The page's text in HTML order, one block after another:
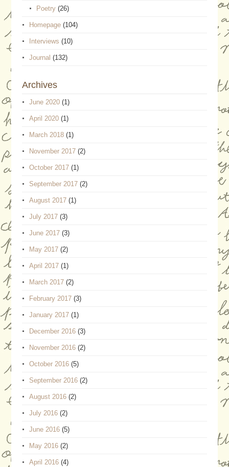
Poetry(26)
Homepage(104)
Interviews (10)
Journal (132)
Archives
June 2020(1)
April 2020(1)
March 2018(1)
November 2017(2)
October 2017(1)
September 2017(2)
August 2017(1)
July 2017(3)
June 2017(3)
May 2017(2)
April 2017(1)
March 2017(2)
February 2017(3)
January 2017(1)
December 2016(3)
November 2016(2)
October 2016(5)
September 2016(2)
August 2016(2)
July 2016(2)
June 2016(5)
May 2016(2)
April 2016(4)